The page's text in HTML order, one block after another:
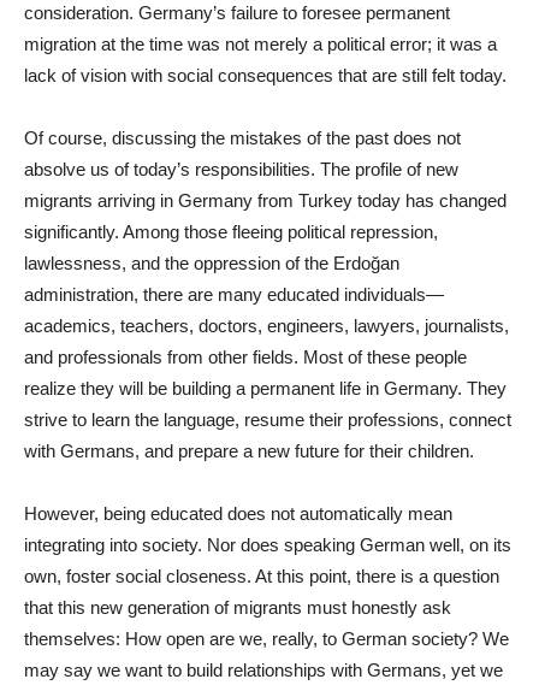
consideration. Germany’s failure to foresee permanent
migration at the time was not merely a political error; it was a
lack of vision with social consequences that are still felt today.
Of course, discussing the mistakes of the past does not
absolve us of today’s responsibilities. The profile of new
migrants arriving in Germany from Turkey today has changed
significantly. Among those fleeing political repression,
lawlessness, and the oppression of the Erdoğan
administration, there are many educated individuals—
academics, teachers, doctors, engineers, lawyers, journalists,
and professionals from other fields. Most of these people
realize they will be building a permanent life in Germany. They
strive to learn the language, resume their professions, connect
with Germans, and prepare a new future for their children.
However, being educated does not automatically mean
integrating into society. Nor does speaking German well, on its
own, foster social closeness. At this point, there is a question
that this new generation of migrants must honestly ask
themselves: How open are we, really, to German society? We
may say we want to build relationships with Germans, yet we